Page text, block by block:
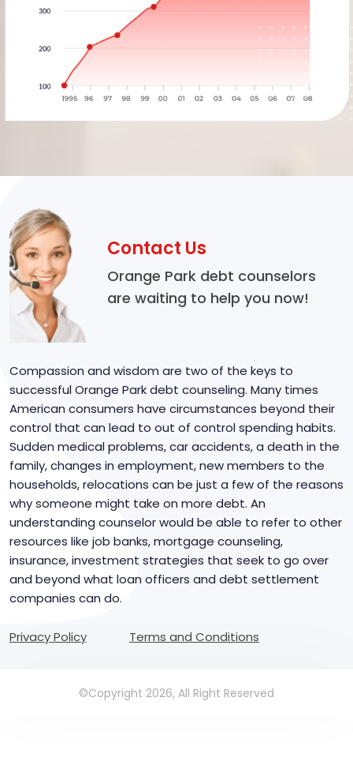
Contact Us
Orange Park debt counselors
are waiting to help you now!
Compassion and wisdom are two of the keys to
successful Orange Park debt counseling. Many times
American consumers have circumstances beyond their
control that can lead to out of control spending habits.
Sudden medical problems, car accidents, a death in the
family, changes in employment, new members to the
households, relocations can be just a few of the reasons
why someone might take on more debt. An
understanding counselor would be able to refer to other
resources like job banks, mortgage counseling,
insurance, investment strategies that seek to go over
and beyond what loan officers and debt settlement
companies can do.
Privacy Policy Terms and Conditions
©Copyright 2026, All Right Reserved